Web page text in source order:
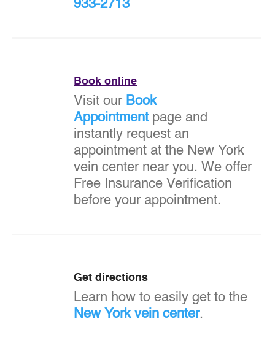
933-2713
Book online
Visit our Book
Appointmentpage and
instantly request an
appointment at the New York
vein center near you. We offer
Free Insurance Verification
before your appointment.
Get directions
Learn how to easily get to the
New York vein center.